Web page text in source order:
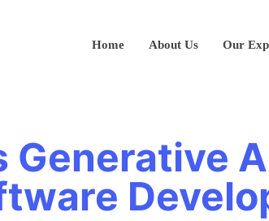
Home About Us Our
Generative